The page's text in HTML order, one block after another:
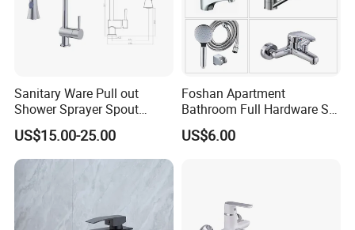
Sanitary Ware Pull out
Shower Sprayer Spout
Kitchen Sink Kitchen Faucet
US$15.00-25.00
Foshan Apartment
Bathroom Full Hardware Set
Chrome Plated Brass & Zinc
Faucet Kitchen Sink Tap
US$6.00